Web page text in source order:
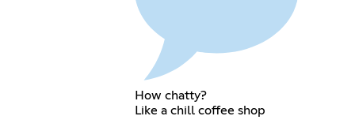
How chatty?
Like a chill coffee shop